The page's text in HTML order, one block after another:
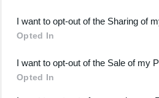
Downstream Participants
third parties.
I want to opt-out of the Sharing of
Opted In
I want to opt-out of the Sale of my
Opted In